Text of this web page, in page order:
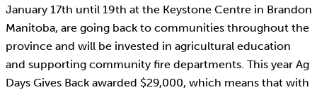
January 17th until 19th at the Keystone Centre in Brandon
Manitoba, are going back to communities throughout the
province and will be invested in agricultural education
and supporting community fire departments. This year Ag
Days Gives Back awarded $29,000, which means that with